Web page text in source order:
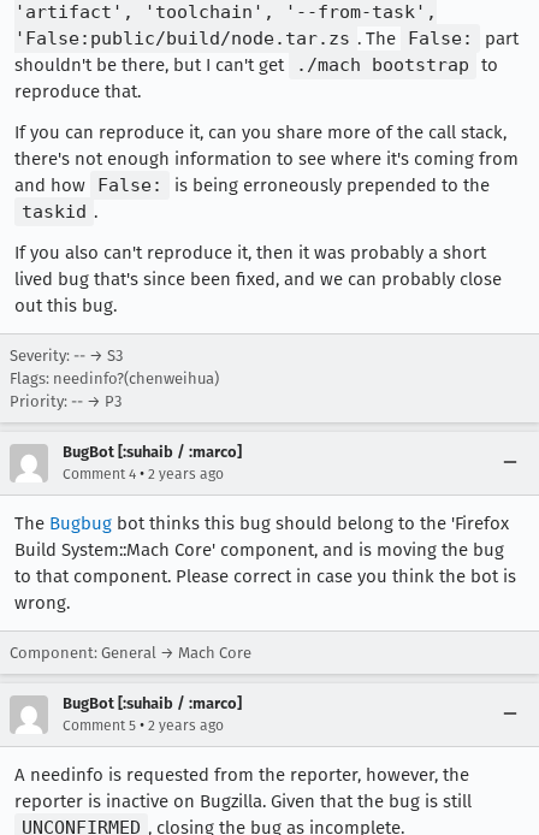
'artifact', 'toolchain', '--from-task',
'False:public/build/node.tar.zs . The False:
part
shouldn't be there, but I can't get
./mach bootstrap
to
reproduce that.
If you can reproduce it, can you share more of the call stack,
there's not enough information to see where it's coming from
and how
False:
is being erroneously prepended to the
taskid .
If you also can't reproduce it, then it was probably a short
lived bug that's since been fixed, and we can probably close
out this bug.
Severity: -- → S3
Flags: needinfo?(chenweihua)
Priority: -- → P3
BugBot [:suhaib / :marco]
Comment 4 • 2 years ago
The Bugbug bot thinks this bug should belong to the 'Firefox
Build System::Mach Core' component, and is moving the bug
to that component. Please correct in case you think the bot is
wrong.
Component: General → Mach Core
BugBot [:suhaib / :marco]
Comment 5 • 2 years ago
A needinfo is requested from the reporter, however, the
reporter is inactive on Bugzilla. Given that the bug is still
UNCONFIRMED , closing the bug as incomplete.